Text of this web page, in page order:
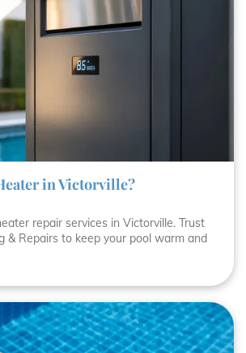
in Victorville?
repair services in Victorville. Trust
& Repairs to keep your pool warm and